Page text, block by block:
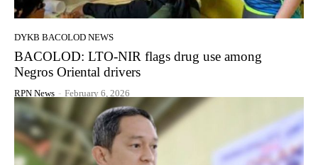
DYKB BACOLOD NEWS
BACOLOD: LTO-NIR flags drug use among
Negros Oriental drivers
RPN News - February 6, 2026